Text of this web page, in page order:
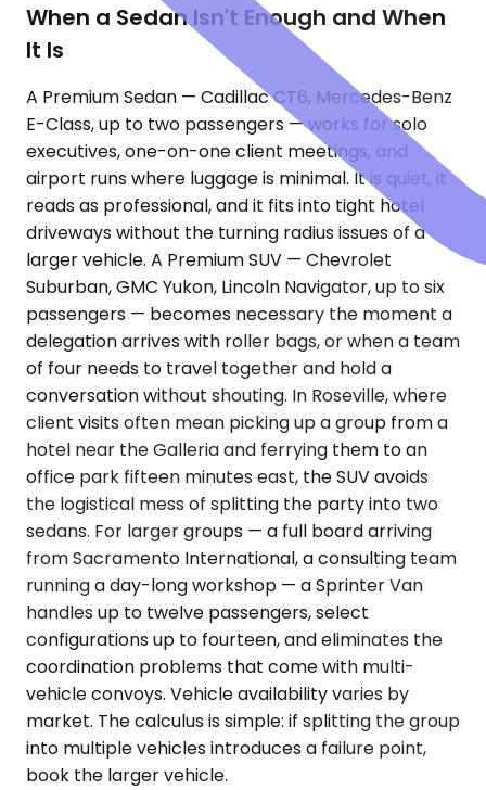
When a Sedan Isn't Enough and When
It Is
A Premium Sedan — Cadillac CT6, Mercedes-Benz
E-Class, up to two passengers — works for solo
executives, one-on-one client meetings, and
airport runs where luggage is minimal. It is quiet, it
reads as professional, and it fits into tight hotel
driveways without the turning radius issues of a
larger vehicle. A Premium SUV — Chevrolet
Suburban, GMC Yukon, Lincoln Navigator, up to six
passengers — becomes necessary the moment a
delegation arrives with roller bags, or when a team
of four needs to travel together and hold a
conversation without shouting. In Roseville, where
client visits often mean picking up a group from a
hotel near the Galleria and ferrying them to an
office park fifteen minutes east, the SUV avoids
the logistical mess of splitting the party into two
sedans. For larger groups — a full board arriving
from Sacramento International, a consulting team
running a day-long workshop — a Sprinter Van
handles up to twelve passengers, select
configurations up to fourteen, and eliminates the
coordination problems that come with multi-
vehicle convoys. Vehicle availability varies by
market. The calculus is simple: if splitting the group
into multiple vehicles introduces a failure point,
book the larger vehicle.